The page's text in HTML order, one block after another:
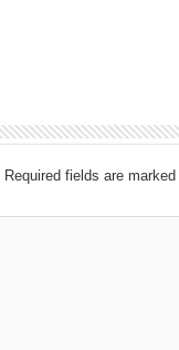
Required fields are marked